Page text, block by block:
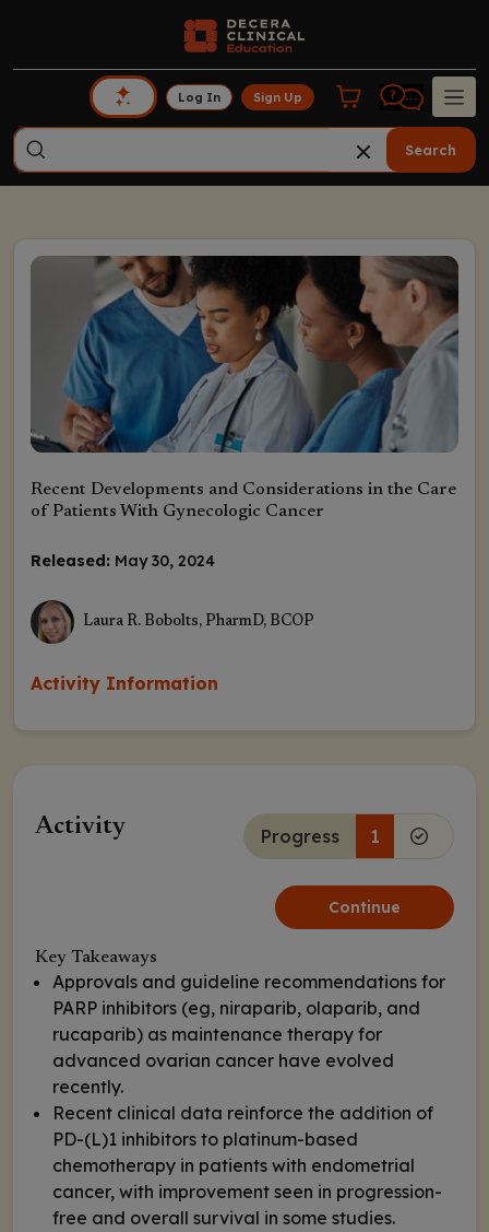
Log In Sign Up
Search
Recent Developments and Considerations in the Care
of Patients With Gynecologic Cancer
Released: May 30, 2024
Laura R. Bobolts, PharmD, BCOP
Activity Information
Activity Progress 1
Continue
Key Takeaways
Approvals and guideline recommendations for
PARP inhibitors (eg, niraparib, olaparib, and
rucaparib) as maintenance therapy for
advanced ovarian cancer have evolved
recently.
Recent clinical data reinforce the addition of
PD-(L)1 inhibitors to platinum-based
chemotherapy in patients with endometrial
cancer, with improvement seen in progression-
free and overall survival in some studies.